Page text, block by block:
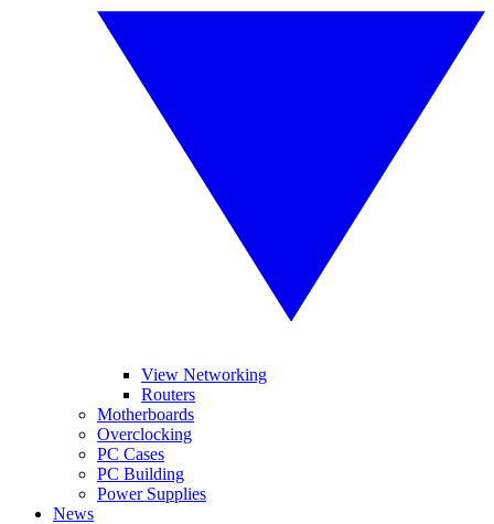
View Networking
Routers
Motherboards
Overclocking
PC Cases
PC Building
Power Supplies
News